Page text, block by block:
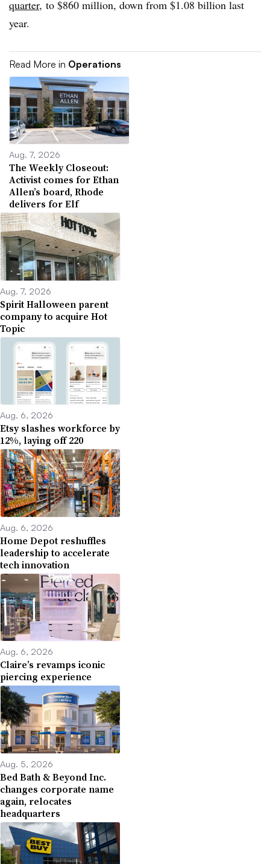
quarter, to $860 million, down from $1.08 billion last
year.
Read More in Operations
Aug. 7, 2026
The Weekly Closeout:
Activist comes for Ethan
Allen’s board, Rhode
delivers for Elf
Aug. 7, 2026
Spirit Halloween parent
company to acquire Hot
Topic
Aug. 6, 2026
Etsy slashes workforce by
12%, laying off 220
Aug. 6, 2026
Home Depot reshuffles
leadership to accelerate
tech innovation
Aug. 6, 2026
Claire’s revamps iconic
piercing experience
Aug. 5, 2026
Bed Bath & Beyond Inc.
changes corporate name
again, relocates
headquarters